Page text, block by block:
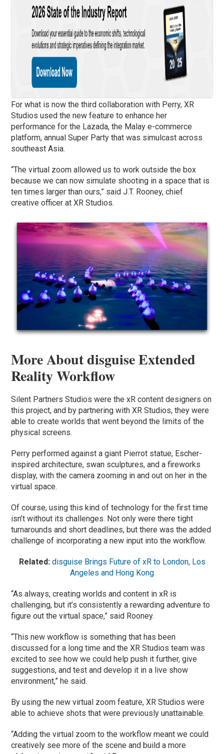
For what is now the third collaboration with Perry, XR
Studios used the new feature to enhance her
performance for the Lazada, the Malay e-commerce
platform, annual Super Party that was simulcast across
southeast Asia.
“The virtual zoom allowed us to work outside the box
because we can now simulate shooting in a space that is
ten times larger than ours,” said J.T. Rooney, chief
creative officer at XR Studios.
More About disguise Extended
Reality Workflow
Silent Partners Studios were the xR content designers on
this project, and by partnering with XR Studios, they were
able to create worlds that went beyond the limits of the
physical screens.
Perry performed against a giant Pierrot statue, Escher-
inspired architecture, swan sculptures, and a fireworks
display, with the camera zooming in and out on her in the
virtual space.
Of course, using this kind of technology for the first time
isn’t without its challenges. Not only were there tight
turnarounds and short deadlines, but there was the added
challenge of incorporating a new input into the workflow.
Related: disguise Brings Future of xR to London, Los
Angeles and Hong Kong
“As always, creating worlds and content in xR is
challenging, but it’s consistently a rewarding adventure to
figure out the virtual space,” said Rooney.
“This new workflow is something that has been
discussed for a long time and the XR Studios team was
excited to see how we could help push it further, give
suggestions, and test and develop it in a live show
environment,” he said.
By using the new virtual zoom feature, XR Studios were
able to achieve shots that were previously unattainable.
“Adding the virtual zoom to the workflow meant we could
creatively see more of the scene and build a more